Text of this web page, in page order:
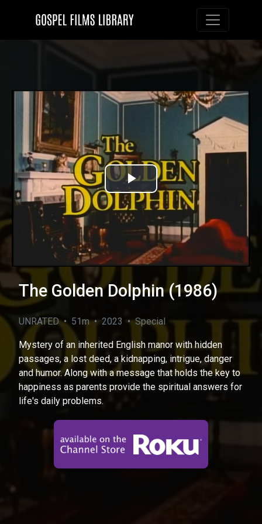
Toggle
Play
Video
The Golden Dolphin (1986)
UNRATED • 51m • 2023 • Special
Mystery of an inherited English manor with hidden
passages, a lost deed, a kidnapping, intrigue, danger
and humor. Along with a message that holds the key to
happiness as parents provide the spiritual answers for
life's daily problems.